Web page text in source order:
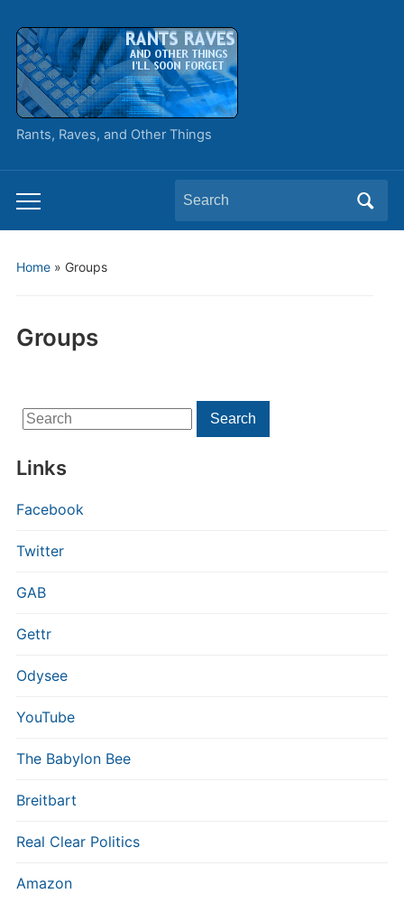
Rants, Raves, and Other Things
Toggle
mobile
Search
for:
Home» Groups
Search
for:
Search
Links
Facebook
Twitter
GAB
Gettr
Odysee
YouTube
The Babylon Bee
Breitbart
Real Clear Politics
Amazon
Groups